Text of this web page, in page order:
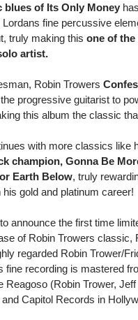
of Its Only Money
Lordans fine percussive
truly making thisone of the
artist.
Robin Trowers
progressive guitarist to
this album the classic
with more classics like
champion, Gonna Be
Earth Below, truly
gold and platinum career!
announce the first time
of Robin Trowers classic,
regarded Robin Trower/
fine recording is mastered
Reagoso (Robin Trower,
Capitol Records in